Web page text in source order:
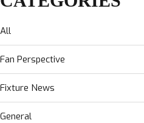
All
Fan Perspective
Fixture News
General